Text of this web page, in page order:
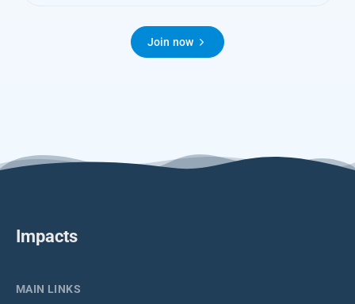
Join now
Impacts
MAIN LINKS